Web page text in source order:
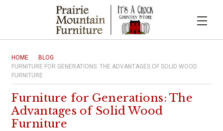
HOME
BLOG
FURNITURE FOR GENERATIONS: THE ADVANTAGES OF SOLID WOOD
FURNITURE
Furniture for Generations: The
Advantages of Solid Wood
Furniture